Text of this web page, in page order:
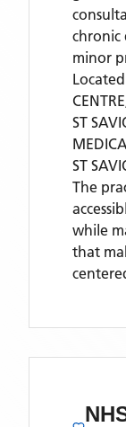
chronic
minor
Located
ST
ST
The
while
that